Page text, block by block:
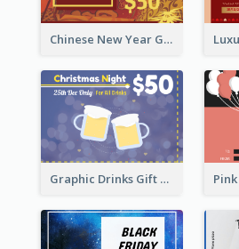
Chinese New Year Gift Card With Decorations
Graphic Drinks Gift Card For Specific Day